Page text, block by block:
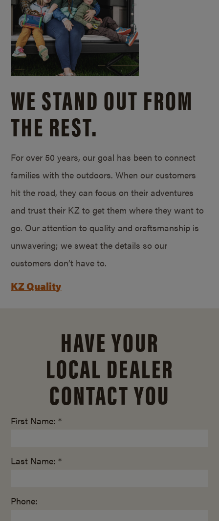
WE STAND OUT FROM
THE REST.
For over 50 years, our goal has been to connect
families with the outdoors. When our customers
hit the road, they can focus on their adventures
and trust their KZ to get them where they want to
go. Our attention to quality and craftsmanship is
unwavering; we sweat the details so our
customers don’t have to.
KZ Quality
HAVE YOUR
LOCAL DEALER
CONTACT YOU
First Name: *
Last Name: *
Phone: